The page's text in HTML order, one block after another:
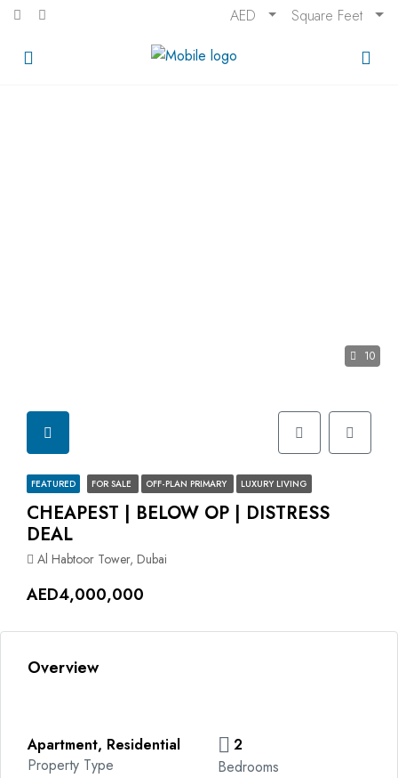
AED Square Feet
10
FEATURED FOR SALE OFF-PLAN PRIMARY LUXURY LIVING
CHEAPEST | BELOW OP | DISTRESS
DEAL
Al Habtoor Tower, Dubai
AED4,000,000
Overview
Apartment, Residential
Property Type
2
Bedrooms